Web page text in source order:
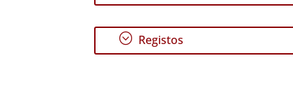
; Registos